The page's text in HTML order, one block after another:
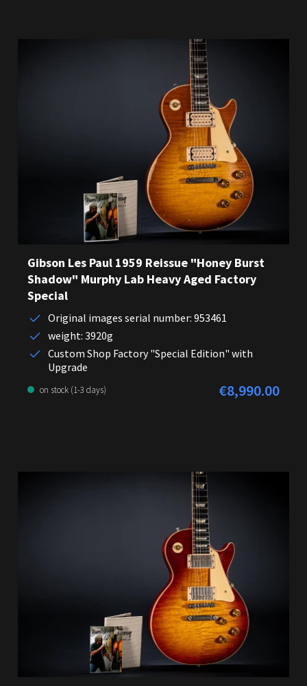
Gibson Les Paul 1959 Reissue "Honey Burst
Shadow" Murphy Lab Heavy Aged Factory
Special
Original images serial number: 953461
weight: 3920g
Custom Shop Factory "Special Edition" with
Upgrade
on stock (1-3 days) Regular price:
€8,990.00